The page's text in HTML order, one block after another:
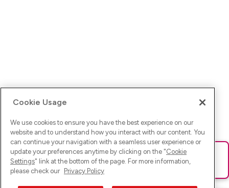
Ups! Da ist was schief gelaufen. Bitte lade die Seite neu oder
versuche es erneut.
Cookie Usage
We use cookies to ensure you have the best experience on our
website and to understand how you interact with our content. You
can continue your navigation with a seamless user experience or
update your preferences anytime by clicking on the "Cookie
Settings" link at the bottom of the page. For more information,
please check our Privacy Policy